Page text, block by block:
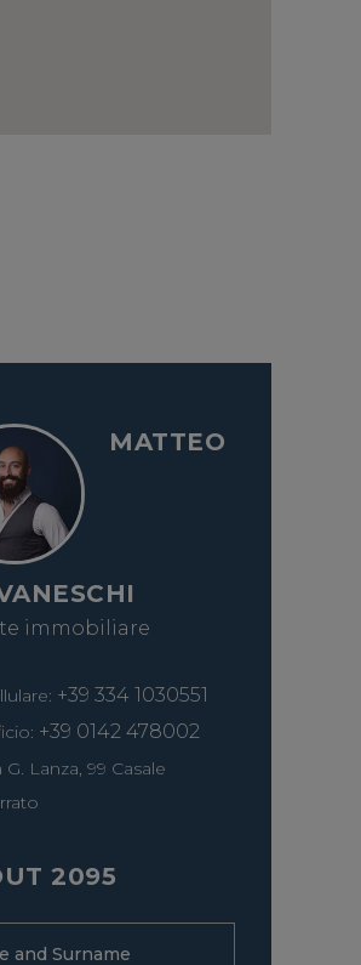
MATTEO
immobiliare
+39 334 1030551
+39 0142 478002
G. Lanza, 99 Casale
2095